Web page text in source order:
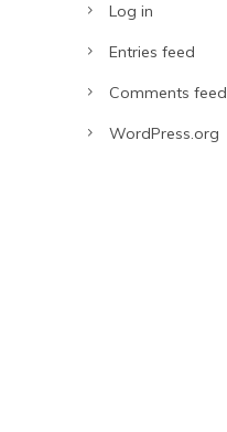
Log in
Entries feed
Comments feed
WordPress.org